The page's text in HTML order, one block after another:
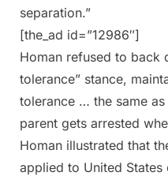
separation.”
[the_ad id=”12986″]
Homan refused to back
tolerance” stance,
tolerance … the same
parent gets arrested
Homan illustrated that
applied to United States